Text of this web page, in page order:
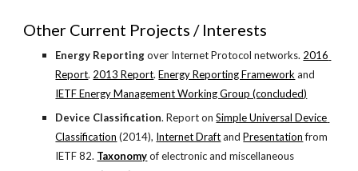
Other Current Projects / Interests
Energy Reporting over Internet Protocol networks. 2016
Report. 2013 Report. Energy Reporting Framework and
IETF Energy Management Working Group (concluded)
Device Classification. Report on Simple Universal Device
Classification (2014), Internet Draft and Presentation from
IETF 82. Taxonomy of electronic and miscellaneous